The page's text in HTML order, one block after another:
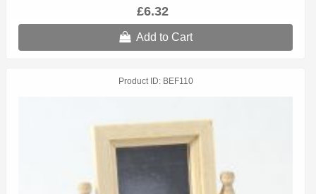
£6.32
Add to Cart
Product ID BEF110